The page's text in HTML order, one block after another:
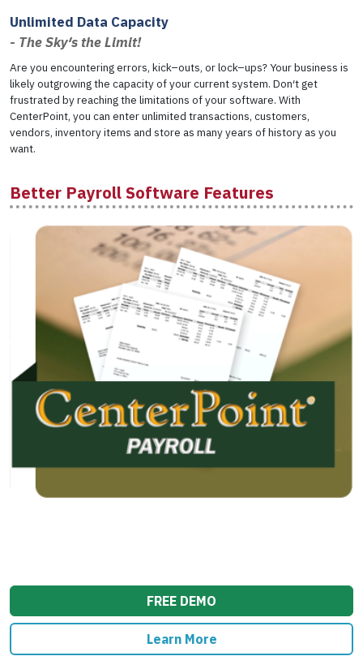
Unlimited Data Capacity
- The Sky′s the Limit!
Are you encountering errors, kick–outs, or lock–ups? Your business is
likely outgrowing the capacity of your current system. Don′t get
frustrated by reaching the limitations of your software. With
CenterPoint, you can enter unlimited transactions, customers,
vendors, inventory items and store as many years of history as you
want.
Better Payroll Software Features
FREE DEMO
Learn More